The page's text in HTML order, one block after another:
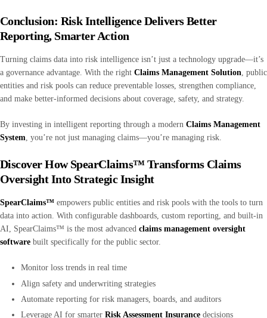
Conclusion: Risk Intelligence Delivers Better
Reporting, Smarter Action
Turning claims data into risk intelligence isn’t just a technology upgrade—it’s
a governance advantage. With the right Claims Management Solution, public
entities and risk pools can reduce preventable losses, strengthen compliance,
and make better-informed decisions about coverage, safety, and strategy.
By investing in intelligent reporting through a modern Claims Management
System, you’re not just managing claims—you’re managing risk.
Discover How SpearClaims™ Transforms Claims
Oversight Into Strategic Insight
SpearClaims™ empowers public entities and risk pools with the tools to turn
data into action. With configurable dashboards, custom reporting, and built-in
AI, SpearClaims™ is the most advanced claims management oversight
software built specifically for the public sector.
Monitor loss trends in real time
Align safety and underwriting strategies
Automate reporting for risk managers, boards, and auditors
Leverage AI for smarter Risk Assessment Insurance decisions